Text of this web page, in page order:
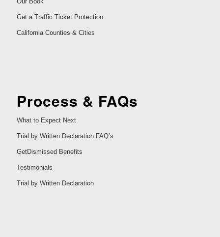
Get a Traffic Ticket Protection
California Counties & Cities
Process & FAQs
What to Expect Next
Trial by Written Declaration FAQ’s
GetDismissed Benefits
Testimonials
Trial by Written Declaration